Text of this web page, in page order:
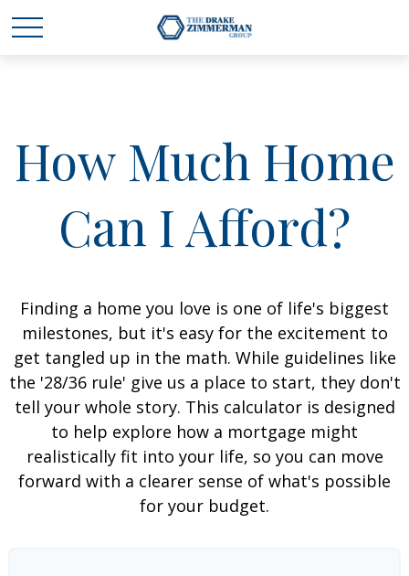
How Much Home
Can I Afford?
Finding a home you love is one of life's biggest
milestones, but it's easy for the excitement to
get tangled up in the math. While guidelines like
the '28/36 rule' give us a place to start, they don't
tell your whole story. This calculator is designed
to help explore how a mortgage might
realistically fit into your life, so you can move
forward with a clearer sense of what's possible
for your budget.